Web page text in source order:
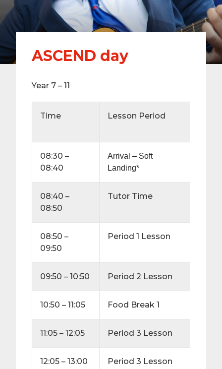
ASCEND day
Year 7 – 11
Time Lesson Period
08:30 –
08:40
Arrival – Soft
Landing*
08:40 –
08:50
Tutor Time
08:50 –
09:50
Period 1 Lesson
09:50 – 10:50 Period 2 Lesson
10:50 – 11:05 Food Break 1
11:05 – 12:05 Period 3 Lesson
12:05 – 13:00 Period 3 Lesson